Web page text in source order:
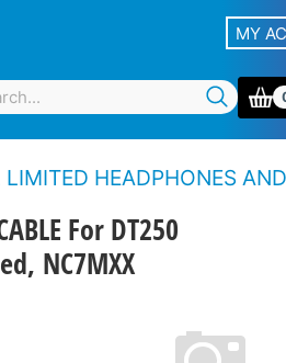
MY
HEADPHONES AND HEADSETS
For DT250
NC7MXX